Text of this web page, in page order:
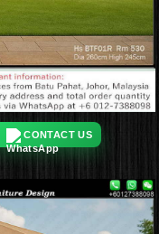
CONTACT US